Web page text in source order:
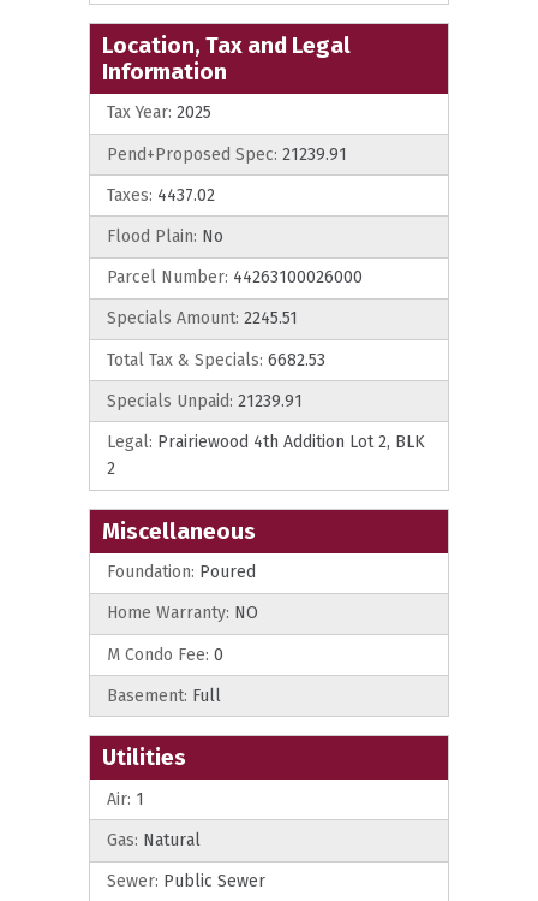
Location, Tax and Legal
Information
Tax Year: 2025
Pend+Proposed Spec: 21239.91
Taxes: 4437.02
Flood Plain: No
Parcel Number: 44263100026000
Specials Amount: 2245.51
Total Tax & Specials: 6682.53
Specials Unpaid: 21239.91
Legal: Prairiewood 4th Addition Lot 2, BLK
2
Miscellaneous
Foundation: Poured
Home Warranty: NO
M Condo Fee: 0
Basement: Full
Utilities
Air: 1
Gas: Natural
Sewer: Public Sewer